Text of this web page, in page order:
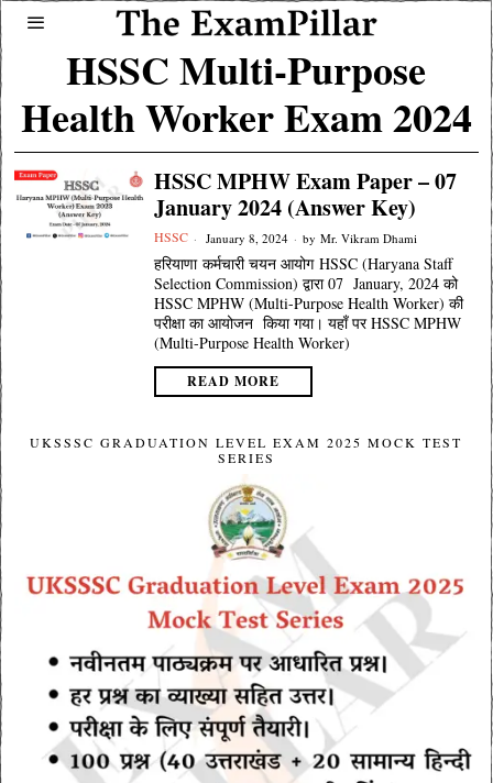
HSSC Multi-Purpose
Health Worker Exam 2024
HSSC MPHW Exam Paper – 07
January 2024 (Answer Key)
HSSC January 8, 2024 by Mr. Vikram Dhami
हरियाणा कर्मचारी चयन आयोग HSSC (Haryana Staff
Selection Commission) द्वारा 07 January, 2024 को
HSSC MPHW (Multi-Purpose Health Worker) की
परीक्षा का आयोजन किया गया। यहाँ पर HSSC MPHW
(Multi-Purpose Health Worker)
READ MORE
UKSSSC GRADUATION LEVEL EXAM 2025 MOCK TEST
SERIES